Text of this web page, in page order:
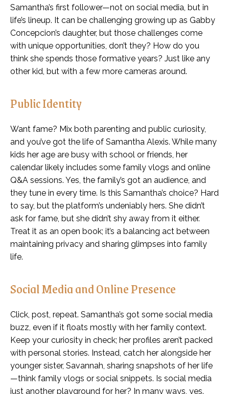
Samantha’s first follower—not on social media, but in
life’s lineup. It can be challenging growing up as Gabby
Concepcion’s daughter, but those challenges come
with unique opportunities, don’t they? How do you
think she spends those formative years? Just like any
other kid, but with a few more cameras around.
Public Identity
Want fame? Mix both parenting and public curiosity,
and you’ve got the life of Samantha Alexis. While many
kids her age are busy with school or friends, her
calendar likely includes some family vlogs and online
Q&A sessions. Yes, the family’s got an audience, and
they tune in every time. Is this Samantha’s choice? Hard
to say, but the platform’s undeniably hers. She didn’t
ask for fame, but she didn’t shy away from it either.
Treat it as an open book; it’s a balancing act between
maintaining privacy and sharing glimpses into family
life.
Social Media and Online Presence
Click, post, repeat. Samantha’s got some social media
buzz, even if it floats mostly with her family context.
Keep your curiosity in check; her profiles aren’t packed
with personal stories. Instead, catch her alongside her
younger sister, Savannah, sharing snapshots of her life
—think family vlogs or social snippets. Is social media
just another playground for her? In many ways, yes.